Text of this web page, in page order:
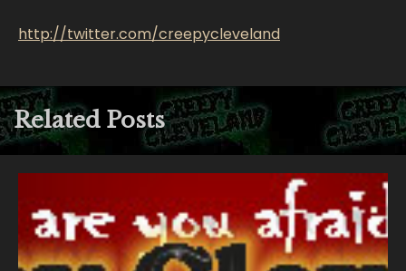
http://twitter.com/creepycleveland
Related Posts